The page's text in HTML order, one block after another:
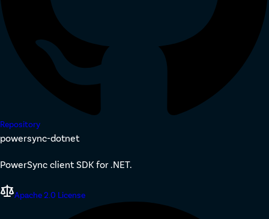
Repository
powersync-dotnet
PowerSync client SDK for .NET.
Apache 2.0 License